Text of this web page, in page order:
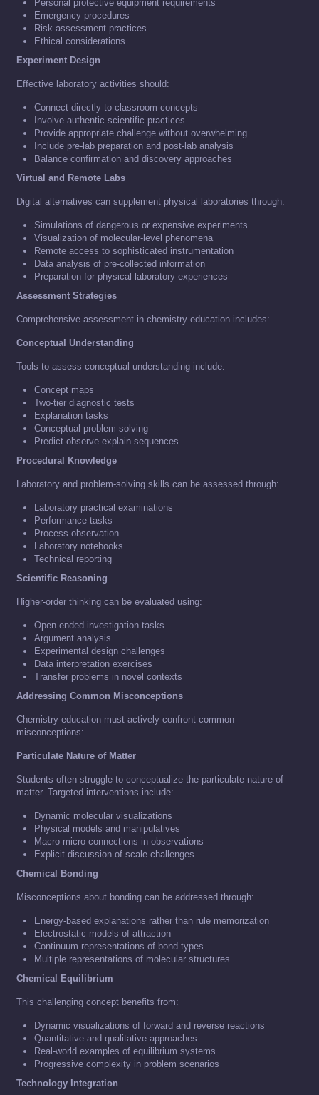
Personal protective equipment requirements
Emergency procedures
Risk assessment practices
Ethical considerations
Experiment Design
Effective laboratory activities should:
Connect directly to classroom concepts
Involve authentic scientific practices
Provide appropriate challenge without overwhelming
Include pre-lab preparation and post-lab analysis
Balance confirmation and discovery approaches
Virtual and Remote Labs
Digital alternatives can supplement physical laboratories through:
Simulations of dangerous or expensive experiments
Visualization of molecular-level phenomena
Remote access to sophisticated instrumentation
Data analysis of pre-collected information
Preparation for physical laboratory experiences
Assessment Strategies
Comprehensive assessment in chemistry education includes:
Conceptual Understanding
Tools to assess conceptual understanding include:
Concept maps
Two-tier diagnostic tests
Explanation tasks
Conceptual problem-solving
Predict-observe-explain sequences
Procedural Knowledge
Laboratory and problem-solving skills can be assessed through:
Laboratory practical examinations
Performance tasks
Process observation
Laboratory notebooks
Technical reporting
Scientific Reasoning
Higher-order thinking can be evaluated using:
Open-ended investigation tasks
Argument analysis
Experimental design challenges
Data interpretation exercises
Transfer problems in novel contexts
Addressing Common Misconceptions
Chemistry education must actively confront common
misconceptions:
Particulate Nature of Matter
Students often struggle to conceptualize the particulate nature of
matter. Targeted interventions include:
Dynamic molecular visualizations
Physical models and manipulatives
Macro-micro connections in observations
Explicit discussion of scale challenges
Chemical Bonding
Misconceptions about bonding can be addressed through:
Energy-based explanations rather than rule memorization
Electrostatic models of attraction
Continuum representations of bond types
Multiple representations of molecular structures
Chemical Equilibrium
This challenging concept benefits from:
Dynamic visualizations of forward and reverse reactions
Quantitative and qualitative approaches
Real-world examples of equilibrium systems
Progressive complexity in problem scenarios
Technology Integration